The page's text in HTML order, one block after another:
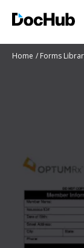
Home Forms